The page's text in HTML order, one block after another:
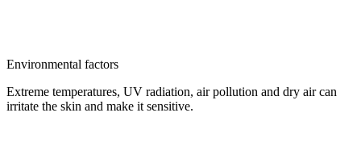
Environmental factors
Extreme temperatures, UV radiation, air pollution and dry air can
irritate the skin and make it sensitive.